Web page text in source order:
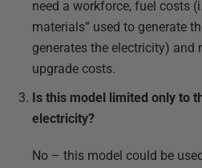
need a workforce, fuel costs
materials” used to generate
generates the electricity) and
upgrade costs.
Is this model limited only to
electricity?
No – this model could be